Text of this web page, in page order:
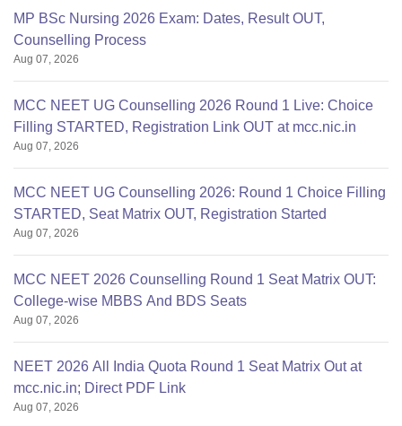
MP BSc Nursing 2026 Exam: Dates, Result OUT,
Counselling Process
Aug 07, 2026
MCC NEET UG Counselling 2026 Round 1 Live: Choice
Filling STARTED, Registration Link OUT at mcc.nic.in
Aug 07, 2026
MCC NEET UG Counselling 2026: Round 1 Choice Filling
STARTED, Seat Matrix OUT, Registration Started
Aug 07, 2026
MCC NEET 2026 Counselling Round 1 Seat Matrix OUT:
College-wise MBBS And BDS Seats
Aug 07, 2026
NEET 2026 All India Quota Round 1 Seat Matrix Out at
mcc.nic.in; Direct PDF Link
Aug 07, 2026